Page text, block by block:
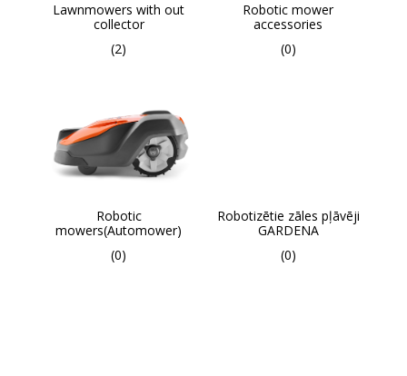
Lawnmowers with out
collector
(2)
Robotic mower
accessories
(0)
Robotic
mowers(Automower)
(0)
Robotizētie zāles pļāvēji
GARDENA
(0)